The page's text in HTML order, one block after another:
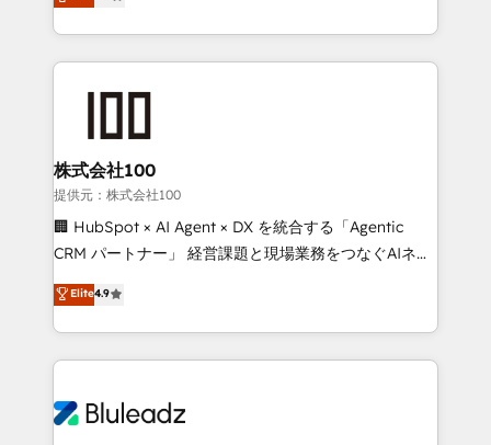
1,500+ implementations across five continents ★ AI-
First, RevOps-led, Onboarding obsessed ★
Company of the Year 2024/25 INSIDEA helps
and build AI-powered workflows that drive adoption
from week one, in your time zone. What we do ➤
Onboarding: Live in weeks, with workflows built
around your business, not a template. ➤ Migration:
Move from any legacy CRM. Zero downtime, full data
run your revenue process. Sales, marketing, and
service wired together. ➤ AI and Integrations: Layer
tune-ups, feature rollouts, adoption coaching. Buying
HubSpot, switching to it, or reviving a stale portal?
株式会社100
提供元：株式会社100
🏢 HubSpot × AI Agent × DX を統合する「Agentic
CRM パートナー」 経営課題と現場業務をつなぐAIネイ
ティブ・エージェンシーとして、HubSpot Eliteの実装
力で顧客フロント業務を再設計します。 💡 100inc は何
をする会社か？ HubSpotを共通基盤に、AIエージェン
トを組み込んだ顧客フロント業務（マーケティング・営
ィブ・エージェンシーです。事業部・グループ会社・部
Elite4.9